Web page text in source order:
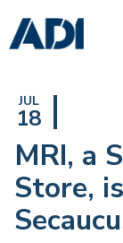
JUL
18
MRI, a
Store,